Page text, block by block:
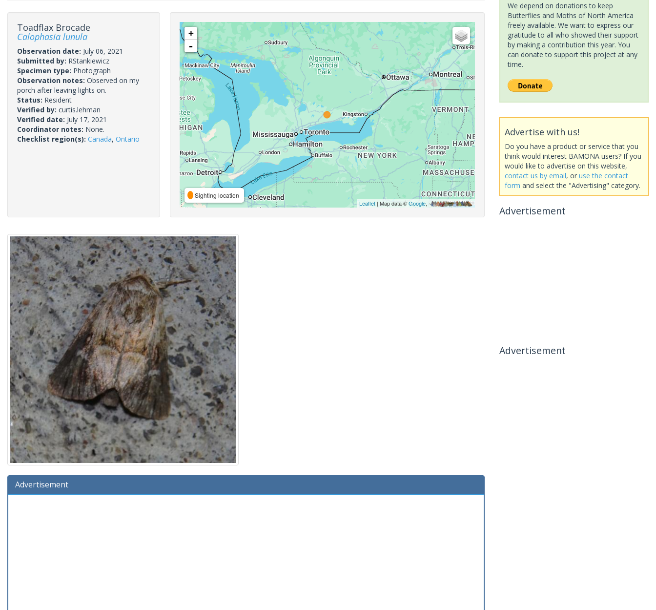
Toadflax Brocade
Calophasia lunula
Observation date: July 06, 2021
Submitted by: RStankiewicz
Specimen type: Photograph
Observation notes: Observed on my
porch after leaving lights on.
Status: Resident
Verified by: curtis.lehman
Verified date: July 17, 2021
Coordinator notes: None.
Checklist region(s): Canada, Ontario
+
-
Sighting location
Leaflet| Map data ©Google,
Advertisement
We depend on donations to keep
Butterflies and Moths of North America
freely available. We want to express our
gratitude to all who showed their support
by making a contribution this year. You
can donate to support this project at any
time.
Advertise with us!
Do you have a product or service that you
think would interest BAMONA users? If you
would like to advertise on this website,
contact us by email, or use the contact
form and select the "Advertising" category.
Advertisement
Advertisement